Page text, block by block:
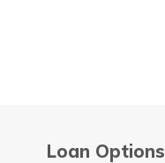
Loan Options